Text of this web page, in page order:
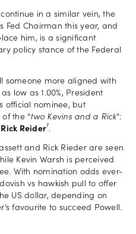
continue in a similar vein, the
Fed Chairman this year, and
him, is a significant
policy stance of the Federal
someone more aligned with
low as 1.00%, President
official nominee, but
the “two Kevins and a Rick”:
Reider⁷.
and Rick Rieder are seen
Kevin Warsh is perceived
With nomination odds ever-
vs hawkish pull to offer
US dollar, depending on
favourite to succeed Powell.